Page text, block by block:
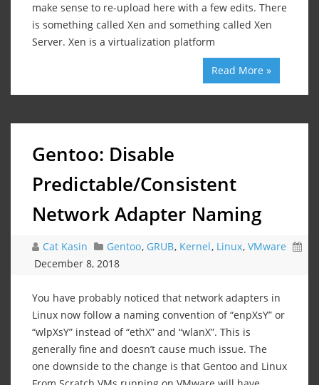
make sense to re-upload here with a few edits. There
is something called Xen and something called Xen
Server. Xen is a virtualization platform
Read More »
Gentoo: Disable
Predictable/Consistent
Network Adapter Naming
Cat Kasin Gentoo, GRUB, Kernel, Linux, VMware
December 8, 2018
You have probably noticed that network adapters in
Linux now follow a naming convention of “enpXsY” or
“wlpXsY” instead of “ethX” and “wlanX”. This is
generally fine and doesn’t cause much issue. The
one downside to the change is that Gentoo and Linux